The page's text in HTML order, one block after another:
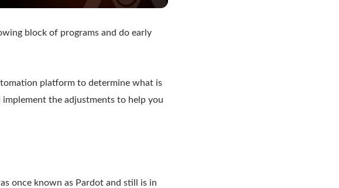
block of programs and do early
platform to determine what is
the adjustments to help you
once known as Pardot and still is in